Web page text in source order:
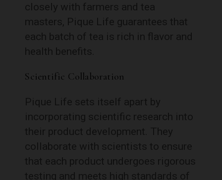
closely with farmers and tea
masters, Pique Life guarantees that
each batch of tea is rich in flavor and
health benefits.
Scientific Collaboration
Pique Life sets itself apart by
incorporating scientific research into
their product development. They
collaborate with scientists to ensure
that each product undergoes rigorous
testing and meets high standards of